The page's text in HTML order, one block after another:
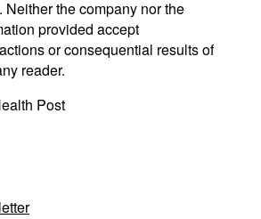
Neither the company nor the
provided accept
or consequential results of
reader.
Post